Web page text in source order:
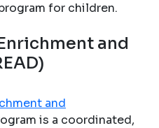
for children.
and
and
is a coordinated,